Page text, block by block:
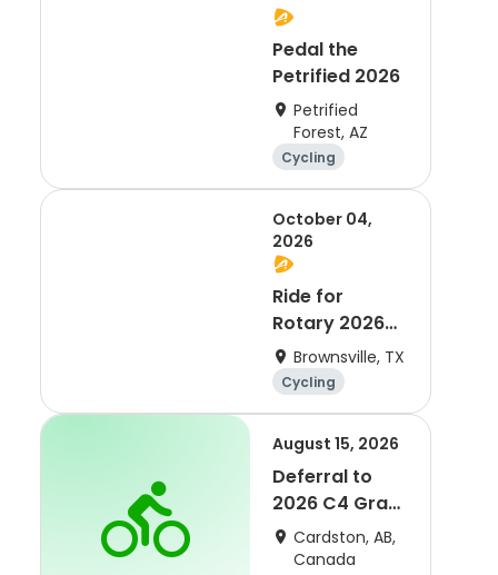
Pedal the
Petrified 2026
Petrified
Forest, AZ
Cycling
October 04,
2026
Ride for
Rotary 2026
Queen Isabella
Causeway
Cross
Brownsville, TX
Cycling
August 15, 2026
Deferral to
2026 C4 Gran
Fondo
Cardston, AB,
Canada